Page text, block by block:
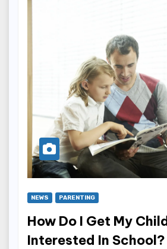
NEWS PARENTING
How Do I Get My
Interested In School?